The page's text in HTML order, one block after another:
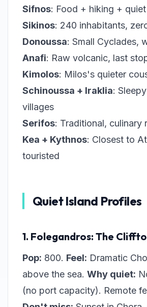
Sifnos: Food + hiking +
Sikinos: 240 inhabitants,
Donoussa: Small Cyclades,
Anafi: Raw volcanic, last
Kimolos: Milos's quieter
Schinoussa + Iraklia:
villages
Serifos: Traditional, culinary
Kea + Kythnos: Closest to
touristed
Quiet Island Profiles
1. Folegandros: The
Pop: 800. Feel: Dramatic
above the sea. Why quiet:
(no port capacity). Remote